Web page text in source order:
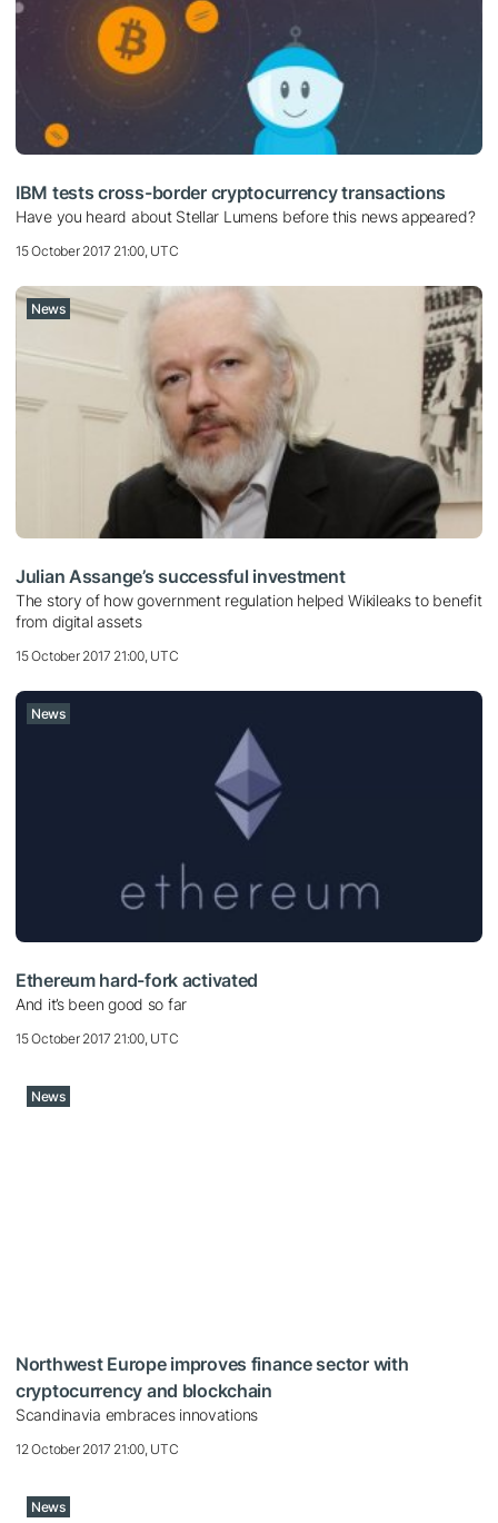
IBM tests cross-border cryptocurrency transactions
Have you heard about Stellar Lumens before this news appeared?
15 October 2017 21:00, UTC
News
Julian Assange’s successful investment
The story of how government regulation helped Wikileaks to benefit
from digital assets
15 October 2017 21:00, UTC
News
Ethereum hard-fork activated
And it’s been good so far
15 October 2017 21:00, UTC
News
Northwest Europe improves finance sector with
cryptocurrency and blockchain
Scandinavia embraces innovations
12 October 2017 21:00, UTC
News